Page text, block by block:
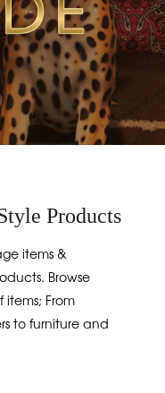
Products
items &
Browse
From
to furniture and